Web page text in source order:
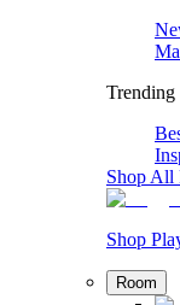
Trending
Shop All
Shop
Room